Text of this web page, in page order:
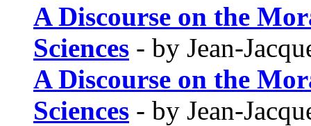
A Discourse on the
Sciences - by Jean-
A Discourse on the
Sciences - by Jean-